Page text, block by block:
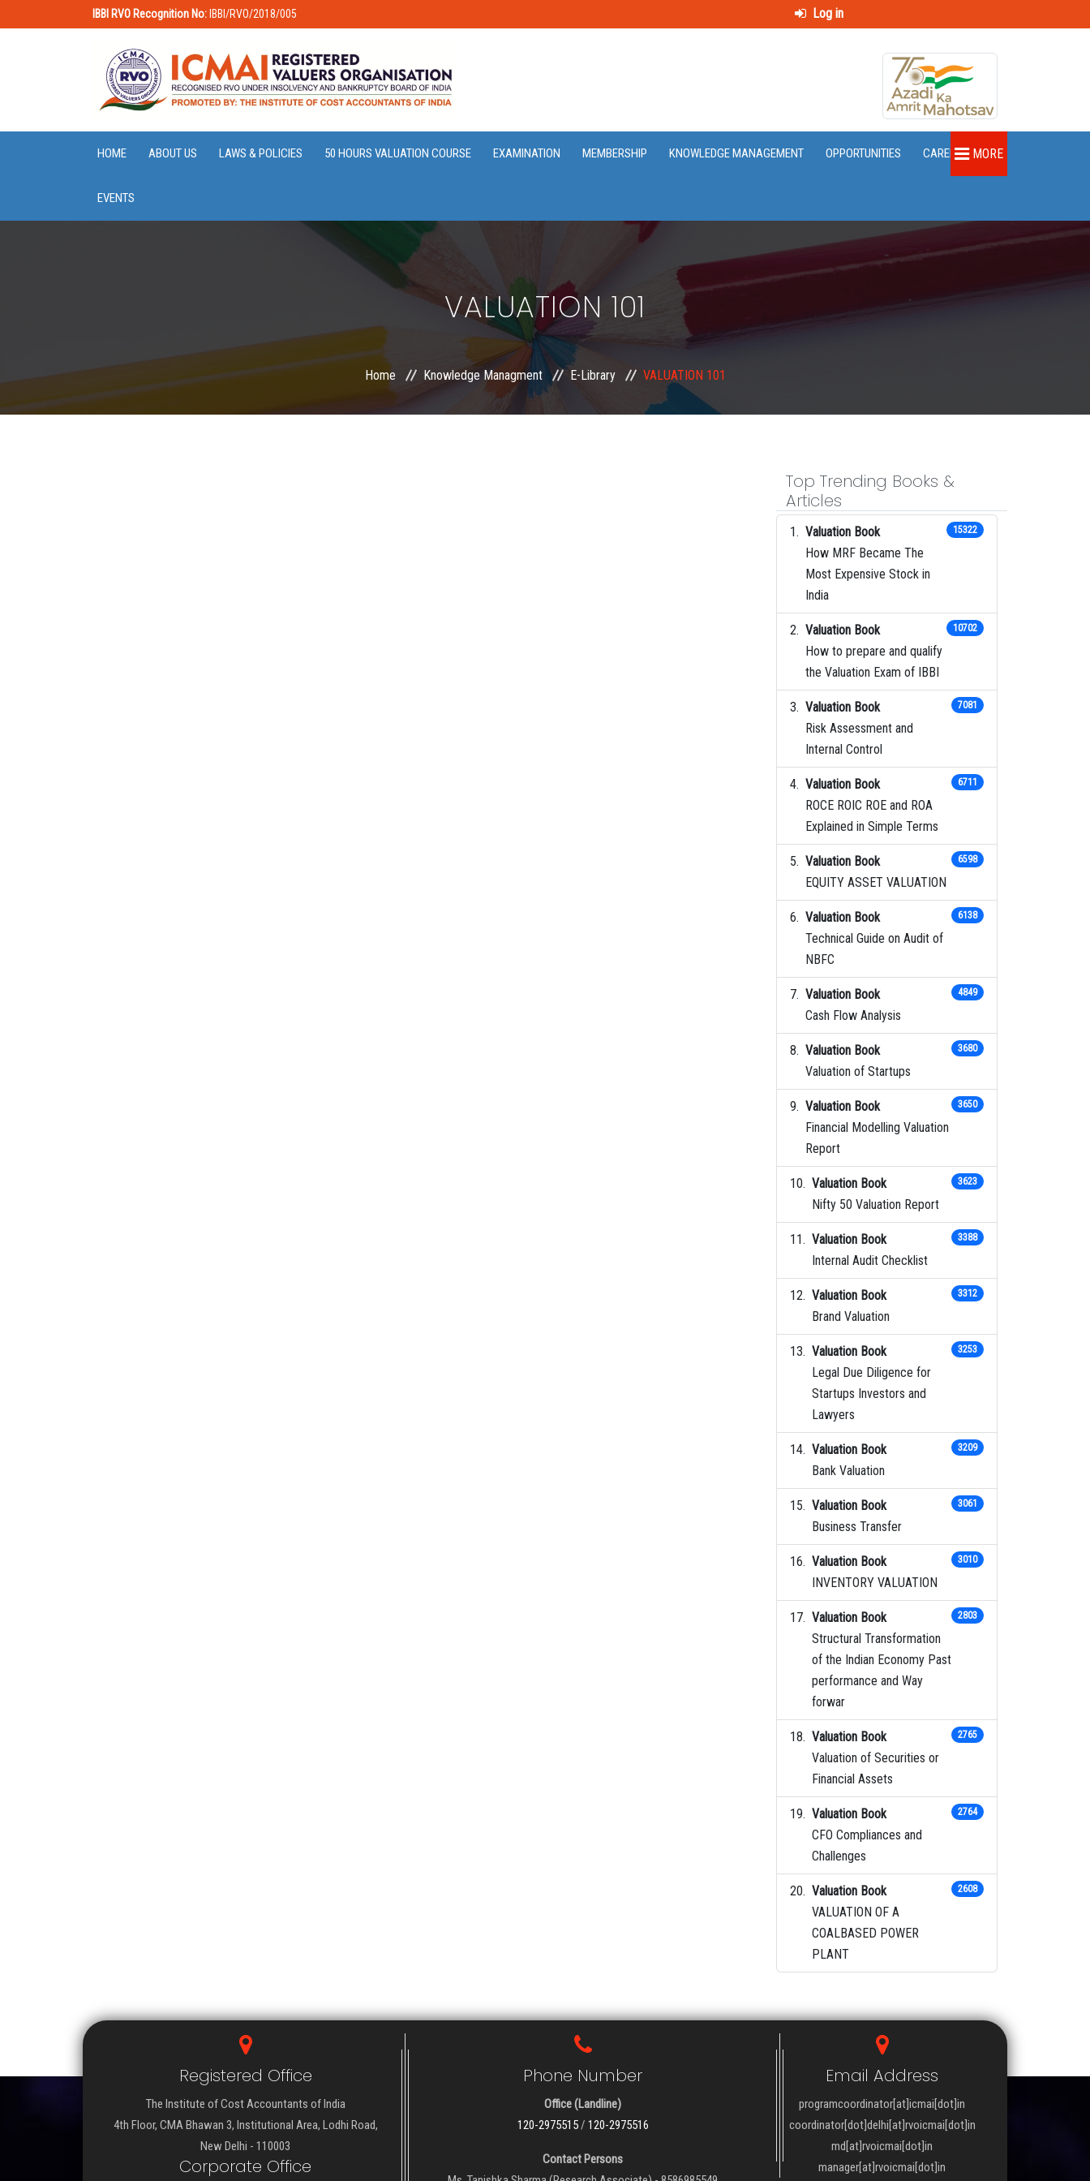
IBBI RVO Recognition No: IBBI/RVO/2018/005 Log in
HOME ABOUT US LAWS & POLICIES 50 HOURS VALUATION COURSE EXAMINATION MEMBERSHIP KNOWLEDGE MANAGEMENT OPPORTUNITIES CAREER
EVENTS
MORE
VALUATION 101
Home Knowledge Managment E-Library VALUATION 101
Top Trending Books &
Articles
Valuation Book
How MRF Became The
Most Expensive Stock in
India
15322
Valuation Book
How to prepare and qualify
the Valuation Exam of IBBI
10702
Valuation Book
Risk Assessment and
Internal Control
7081
Valuation Book
ROCE ROIC ROE and ROA
Explained in Simple Terms
6711
Valuation Book
EQUITY ASSET VALUATION
6598
Valuation Book
Technical Guide on Audit of
NBFC
6138
Valuation Book
Cash Flow Analysis
4849
Valuation Book
Valuation of Startups
3680
Valuation Book
Financial Modelling Valuation
Report
3650
Valuation Book
Nifty 50 Valuation Report
3623
Valuation Book
Internal Audit Checklist
3388
Valuation Book
Brand Valuation
3312
Valuation Book
Legal Due Diligence for
Startups Investors and
Lawyers
3253
Valuation Book
Bank Valuation
3209
Valuation Book
Business Transfer
3061
Valuation Book
INVENTORY VALUATION
3010
Valuation Book
Structural Transformation
of the Indian Economy Past
performance and Way
forwar
2803
Valuation Book
Valuation of Securities or
Financial Assets
2765
Valuation Book
CFO Compliances and
Challenges
2764
Valuation Book
VALUATION OF A
COALBASED POWER
PLANT
2608
Registered Office
The Institute of Cost Accountants of India
4th Floor, CMA Bhawan 3, Institutional Area, Lodhi Road,
New Delhi - 110003
Corporate Office
Phone Number
Office (Landline)
120-2975515/ 120-2975516
Contact Persons
Email Address
programcoordinator[at]icmai[dot]in
coordinator[dot]delhi[at]rvoicmai[dot]in
md[at]rvoicmai[dot]in
manager[at]rvoicmai[dot]in